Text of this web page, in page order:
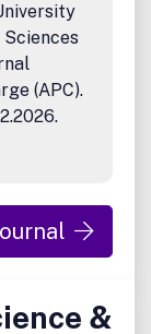
where
tested).
(APC).
&